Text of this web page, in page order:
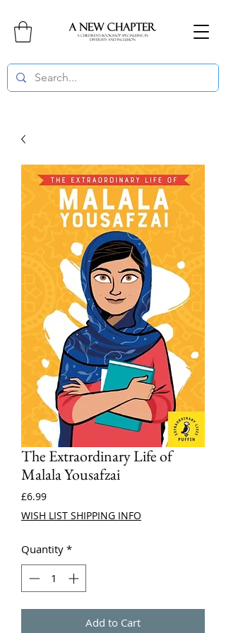
The Extraordinary Life of
Malala Yousafzai
£6.99Price
WISH LIST SHIPPING INFO
Quantity *
Add to Cart